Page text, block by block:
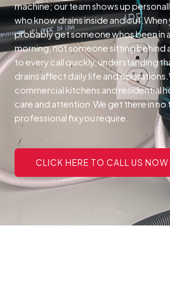
machine; our team shows up
who know drains inside and out.When
probably get someone whos been in
morning, not someone sitting behind
to every call quickly, understanding
drains affect daily life and
commercial kitchens and residential
care and attention.We get there in no
professional fix you require.
CLICK HERE TO CALL US NOW